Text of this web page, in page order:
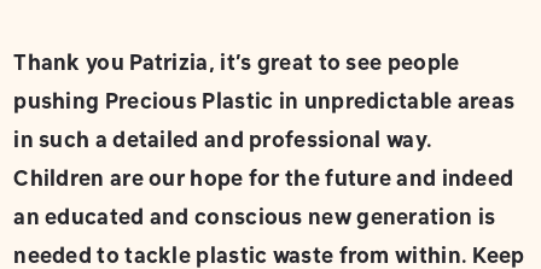
Thank you Patrizia, it’s great to see people
pushing Precious Plastic in unpredictable areas
in such a detailed and professional way.
Children are our hope for the future and indeed
an educated and conscious new generation is
needed to tackle plastic waste from within. Keep